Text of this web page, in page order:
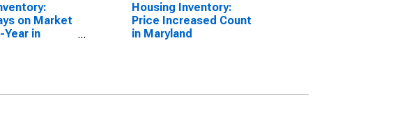
on Market
Year in
Housing Inventory:
Price Increased Count
in Maryland